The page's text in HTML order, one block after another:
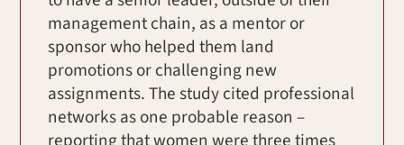
management chain, as a mentor or
sponsor who helped them land
promotions or challenging new
assignments. The study cited professional
networks as one probable reason –